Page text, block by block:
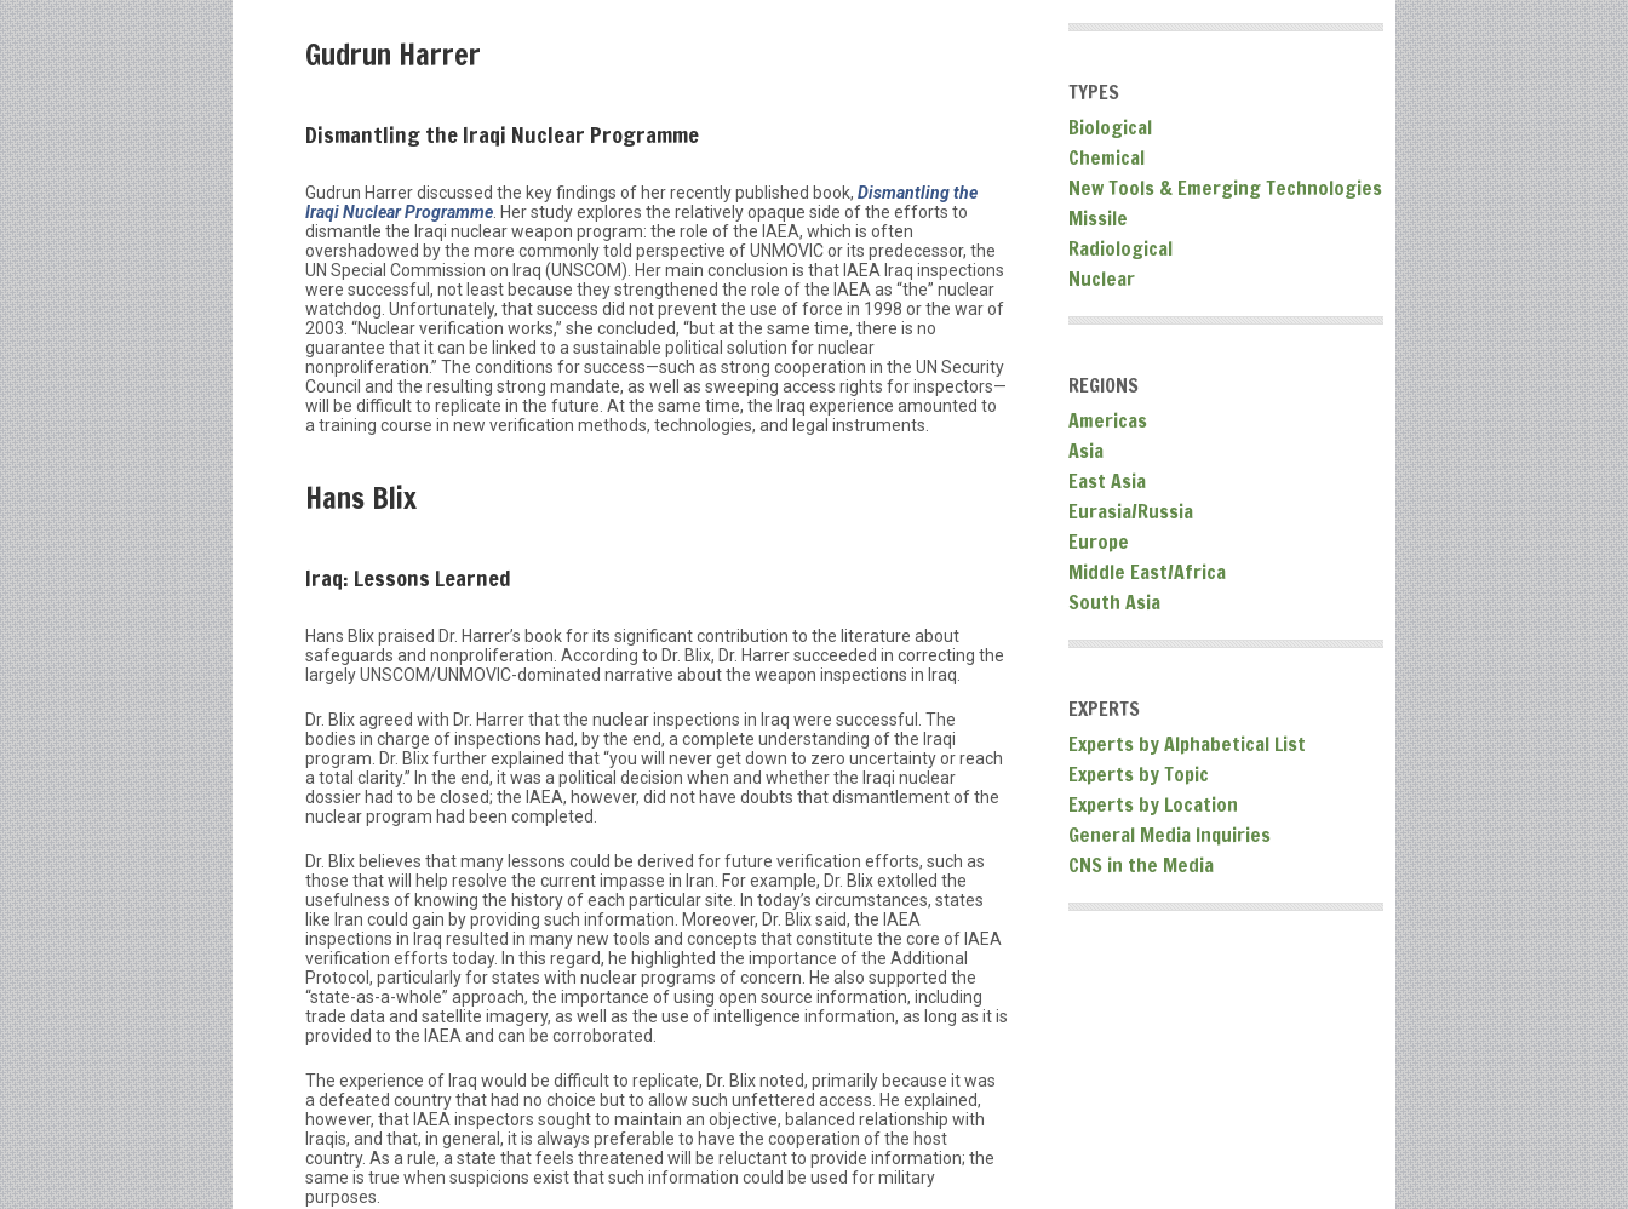
Gudrun Harrer
Dismantling the Iraqi Nuclear Programme
Gudrun Harrer discussed the key findings of her recently published book, Dismantling the
Iraqi Nuclear Programme . Her study explores the relatively opaque side of the efforts to
dismantle the Iraqi nuclear weapon program: the role of the IAEA, which is often
overshadowed by the more commonly told perspective of UNMOVIC or its predecessor, the
UN Special Commission on Iraq (UNSCOM). Her main conclusion is that IAEA Iraq inspections
were successful, not least because they strengthened the role of the IAEA as “the” nuclear
watchdog. Unfortunately, that success did not prevent the use of force in 1998 or the war of
2003. “Nuclear verification works,” she concluded, “but at the same time, there is no
guarantee that it can be linked to a sustainable political solution for nuclear
nonproliferation.” The conditions for success—such as strong cooperation in the UN Security
Council and the resulting strong mandate, as well as sweeping access rights for inspectors—
will be difficult to replicate in the future. At the same time, the Iraq experience amounted to
a training course in new verification methods, technologies, and legal instruments.
Hans Blix
Iraq: Lessons Learned
Hans Blix praised Dr. Harrer’s book for its significant contribution to the literature about
safeguards and nonproliferation. According to Dr. Blix, Dr. Harrer succeeded in correcting the
largely UNSCOM/UNMOVIC-dominated narrative about the weapon inspections in Iraq.
Dr. Blix agreed with Dr. Harrer that the nuclear inspections in Iraq were successful. The
bodies in charge of inspections had, by the end, a complete understanding of the Iraqi
program. Dr. Blix further explained that “you will never get down to zero uncertainty or reach
a total clarity.” In the end, it was a political decision when and whether the Iraqi nuclear
dossier had to be closed; the IAEA, however, did not have doubts that dismantlement of the
nuclear program had been completed.
Dr. Blix believes that many lessons could be derived for future verification efforts, such as
those that will help resolve the current impasse in Iran. For example, Dr. Blix extolled the
usefulness of knowing the history of each particular site. In today’s circumstances, states
like Iran could gain by providing such information. Moreover, Dr. Blix said, the IAEA
inspections in Iraq resulted in many new tools and concepts that constitute the core of IAEA
verification efforts today. In this regard, he highlighted the importance of the Additional
Protocol, particularly for states with nuclear programs of concern. He also supported the
“state-as-a-whole” approach, the importance of using open source information, including
trade data and satellite imagery, as well as the use of intelligence information, as long as it is
provided to the IAEA and can be corroborated.
The experience of Iraq would be difficult to replicate, Dr. Blix noted, primarily because it was
a defeated country that had no choice but to allow such unfettered access. He explained,
however, that IAEA inspectors sought to maintain an objective, balanced relationship with
Iraqis, and that, in general, it is always preferable to have the cooperation of the host
country. As a rule, a state that feels threatened will be reluctant to provide information; the
same is true when suspicions exist that such information could be used for military
purposes.
TYPES
Biological
Chemical
New Tools & Emerging Technologies
Missile
Radiological
Nuclear
REGIONS
Americas
Asia
East Asia
Eurasia/Russia
Europe
Middle East/Africa
South Asia
EXPERTS
Experts by Alphabetical List
Experts by Topic
Experts by Location
General Media Inquiries
CNS in the Media